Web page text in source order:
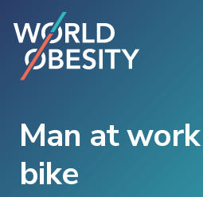
Man at
bike